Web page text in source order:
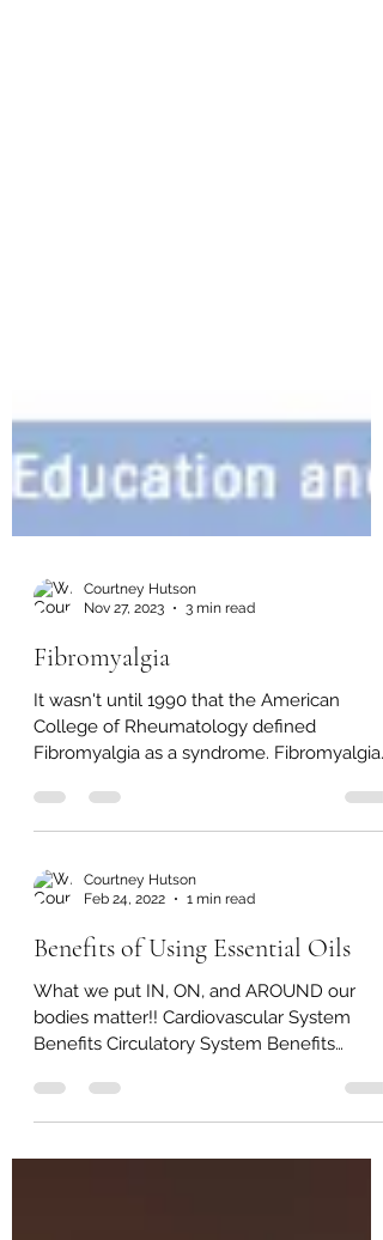
Nov 27, 2023
Fibromyalgia
It wasn't until 1990 that the American
College of Rheumatology defined
Fibromyalgia as a syndrome. Fibromyalgia
Feb 24, 2022
1 min read
Benefits of Using Essential Oils
What we put IN, ON, and AROUND our
bodies matter!! Cardiovascular System
Benefits Circulatory System Benefits